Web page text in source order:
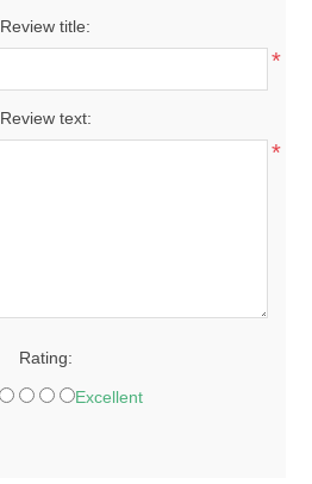
Review title:
*
Review text:
*
Rating:
Excellent